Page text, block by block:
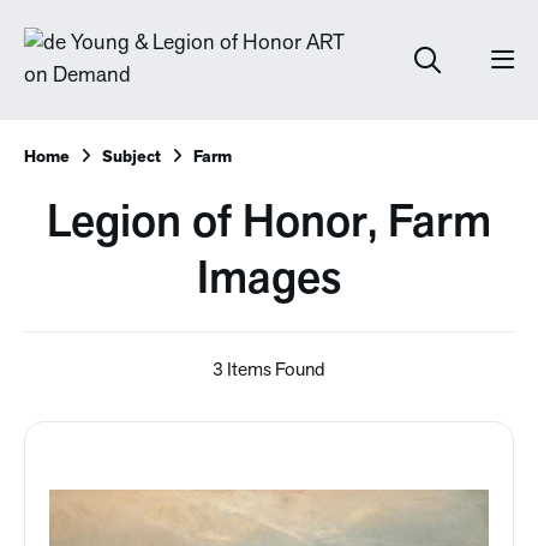
Home Subject Farm
Legion of Honor, Farm
Images
3 Items Found